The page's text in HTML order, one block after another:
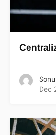
Sonu
Dec